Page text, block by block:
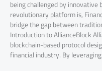
being challenged by innovative
revolutionary platform is,
bridge the gap between
Introduction to AllianceBlock
blockchain-based protocol
financial industry. By